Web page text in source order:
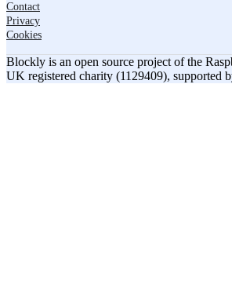
Contact
Privacy
Cookies
Blockly is an open source project of the
UK registered charity (1129409), supported